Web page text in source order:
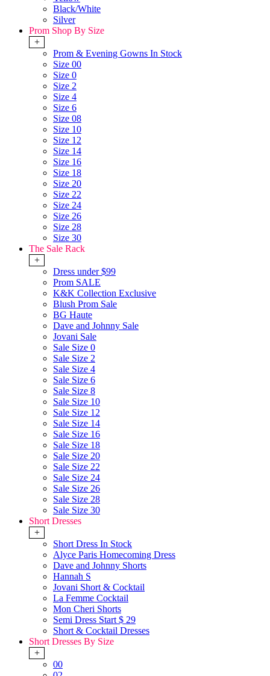
Black/White
Silver
Prom Shop By Size
+
Prom & Evening Gowns In Stock
Size 00
Size 0
Size 2
Size 4
Size 6
Size 08
Size 10
Size 12
Size 14
Size 16
Size 18
Size 20
Size 22
Size 24
Size 26
Size 28
Size 30
The Sale Rack
+
Dress under $99
Prom SALE
K&K Collection Exclusive
Blush Prom Sale
BG Haute
Dave and Johnny Sale
Jovani Sale
Sale Size 0
Sale Size 2
Sale Size 4
Sale Size 6
Sale Size 8
Sale Size 10
Sale Size 12
Sale Size 14
Sale Size 16
Sale Size 18
Sale Size 20
Sale Size 22
Sale Size 24
Sale Size 26
Sale Size 28
Sale Size 30
Short Dresses
+
Short Dress In Stock
Alyce Paris Homecoming Dress
Dave and Johnny Shorts
Hannah S
Jovani Short & Cocktail
La Femme Cocktail
Mon Cheri Shorts
Semi Dress Start $ 29
Short & Cocktail Dresses
Short Dresses By Size
+
00